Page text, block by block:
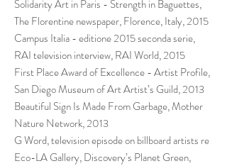
Solidarity Art in Paris - Strength in Baguettes,
The Florentine newspaper, Florence, Italy, 2015
Campus Italia - editione 2015 seconda serie,
RAI television interview, RAI World, 2015
First Place Award of Excellence - Artist Profile,
San Diego Museum of Art Artist’s Guild, 2013
Beautiful Sign Is Made From Garbage, Mother
Nature Network, 2013
G Word, television episode on billboard artists re
Eco-LA Gallery, Discovery’s Planet Green,